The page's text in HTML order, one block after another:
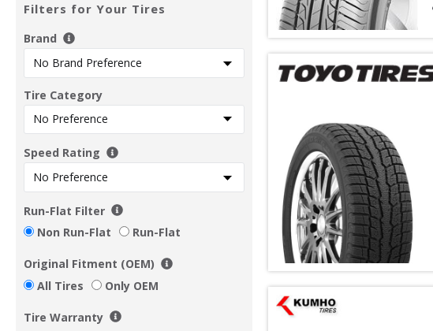
Filters for Your Tires
Brand
Tire Category
Speed Rating
Run-Flat Filter
Non Run-Flat
Run-Flat
Original Fitment (OEM)
All Tires
Only OEM
Tire Warranty